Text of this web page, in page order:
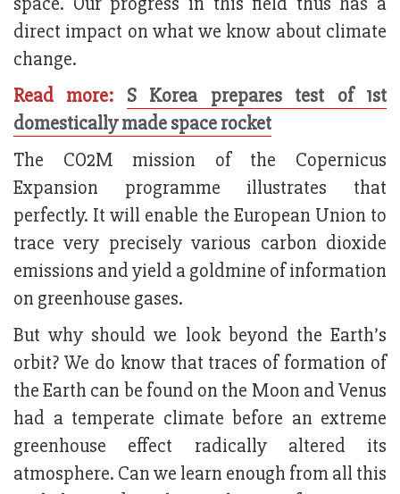
direct impact on what we know about climate
change.
Read more: S Korea prepares test of 1st
domestically made space rocket
The CO2M mission of the Copernicus
Expansion programme illustrates that
perfectly. It will enable the European Union to
trace very precisely various carbon dioxide
emissions and yield a goldmine of information
on greenhouse gases.
But why should we look beyond the Earth’s
orbit? We do know that traces of formation of
the Earth can be found on the Moon and Venus
had a temperate climate before an extreme
greenhouse effect radically altered its
atmosphere. Can we learn enough from all this